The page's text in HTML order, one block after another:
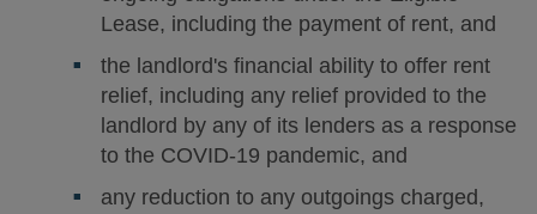
Lease, including the payment of rent, and
the landlord's financial ability to offer rent
relief, including any relief provided to the
landlord by any of its lenders as a response
to the COVID-19 pandemic, and
any reduction to any outgoings charged,